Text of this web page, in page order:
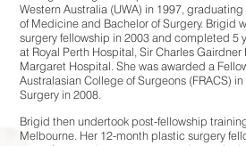
Western Australia (UWA) in 1997,
of Medicine and Bachelor of Surgery. Brigid
surgery fellowship in 2003 and completed 5
at Royal Perth Hospital, Sir Charles
Margaret Hospital. She was awarded a
Australasian College of Surgeons (FRACS)
Surgery in 2008.
Brigid then undertook post-fellowship
Melbourne. Her 12-month plastic surgery